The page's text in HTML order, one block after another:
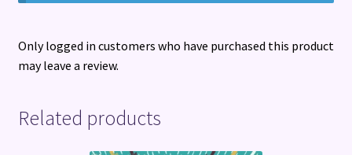
Only logged in customers who have purchased this product
may leave a review.
Related products